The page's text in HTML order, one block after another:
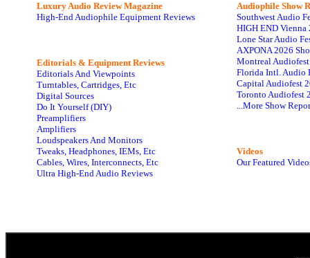
Luxury Audio Review Magazine
High-End Audiophile Equipment Reviews
Editorials & Equipment Reviews
Editorials And Viewpoints
Turntables, Cartridges, Etc
Digital Sources
Do It Yourself (DIY)
Preamplifiers
Amplifiers
Loudspeakers And Monitors
Tweaks, Headphones, IEMs, Etc
Cables, Wires, Interconnects, Etc
Ultra High-End Audio Reviews
Audiophile Show
Southwest Audio
HIGH END Vienna
Lone Star Audio
AXPONA 2026
Montreal
Florida Intl. Audio
Capital Audiofest
Toronto Audiofest
...More Show
Videos
Our Featured